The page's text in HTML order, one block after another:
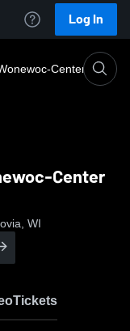
Log In
Center HS
Center
WI
Tickets